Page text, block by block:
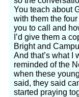
You teach about
with them the
you to call and
I’d give them a
Bright and
And that’s what I
reminded of the
when these
said, they said
started praying